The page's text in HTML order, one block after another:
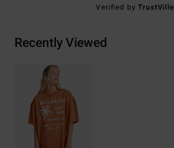
Verified byTrustVille
Recently Viewed